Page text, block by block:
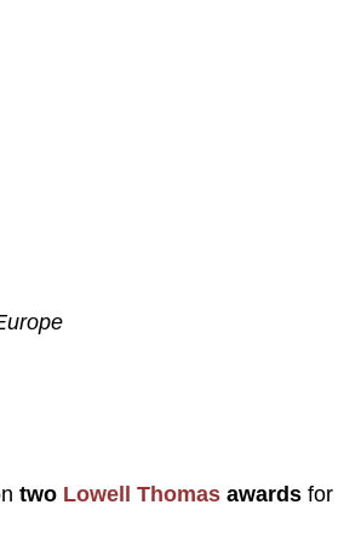
two Lowell Thomas awards for